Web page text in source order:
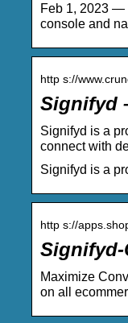
Feb 1, 2023 —
console and
http s://
Signifyd
Signifyd is a
connect with
Signifyd is a
http s://
Maximize
on all